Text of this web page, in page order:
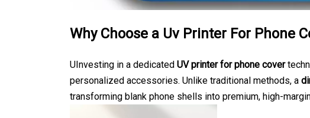
Why Choose a Uv Printer For Phone
UInvesting in a dedicated UV printer for phone cover
personalized accessories. Unlike traditional methods, a
transforming blank phone shells into premium, high-